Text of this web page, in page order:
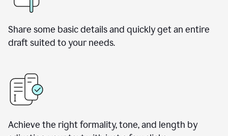
Share some basic details and quickly get an entire
draft suited to your needs.
Achieve the right formality, tone, and length by